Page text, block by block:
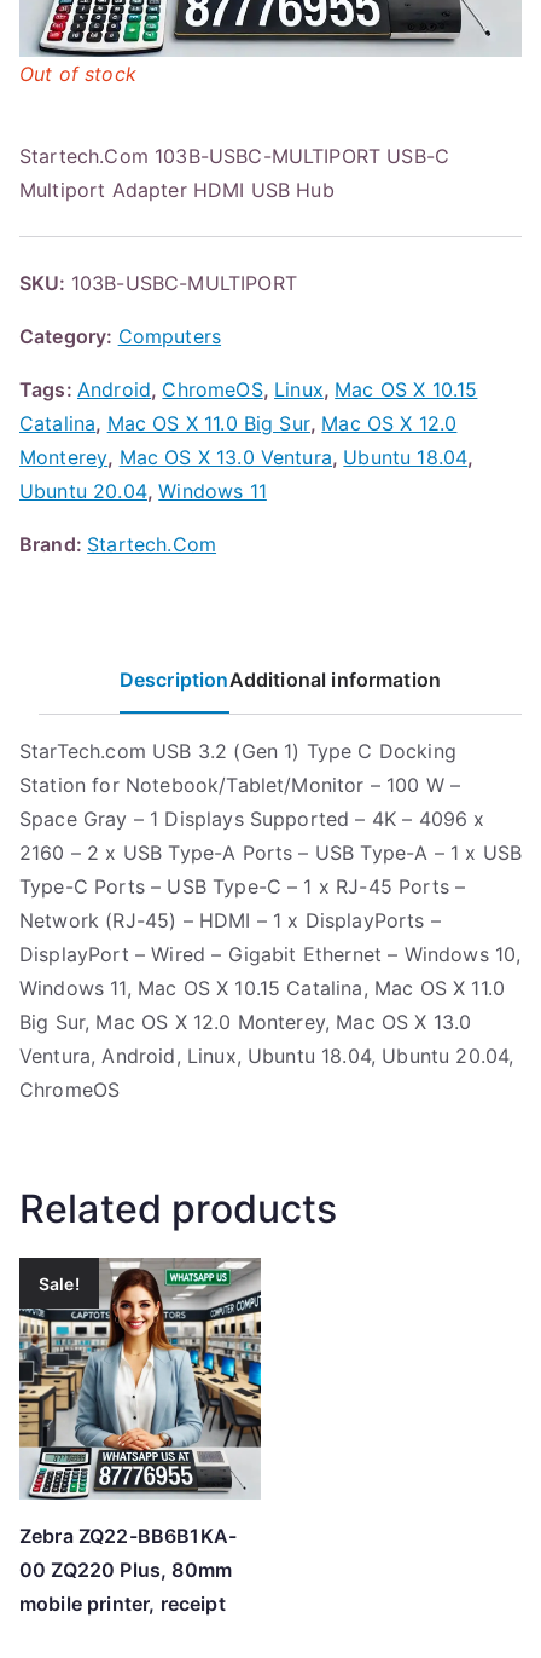
Startech.Com 103B-USBC-MULTIPORT USB-C
Multiport Adapter HDMI USB Hub
Out of stock
SKU: 103B-USBC-MULTIPORT
Category: Computers
Tags: Android, ChromeOS, Linux, Mac OS X 10.15
Catalina, Mac OS X 11.0 Big Sur, Mac OS X 12.0
Monterey, Mac OS X 13.0 Ventura, Ubuntu 18.04,
Ubuntu 20.04,Windows 11
Brand: Startech.Com
DescriptionAdditional information
StarTech.com USB 3.2 (Gen 1) Type C Docking
Station for Notebook/Tablet/Monitor – 100 W –
Space Gray – 1 Displays Supported – 4K – 4096 x
2160 – 2 x USB Type-A Ports – USB Type-A – 1 x USB
Type-C Ports – USB Type-C – 1 x RJ-45 Ports –
Network (RJ-45) – HDMI – 1 x DisplayPorts –
DisplayPort – Wired – Gigabit Ethernet – Windows 10,
Windows 11, Mac OS X 10.15 Catalina, Mac OS X 11.0
Big Sur, Mac OS X 12.0 Monterey, Mac OS X 13.0
Ventura, Android, Linux, Ubuntu 18.04, Ubuntu 20.04,
ChromeOS
Related products
Sale!
Zebra ZQ22-BB6B1KA-
00 ZQ220 Plus, 80mm
mobile printer, receipt